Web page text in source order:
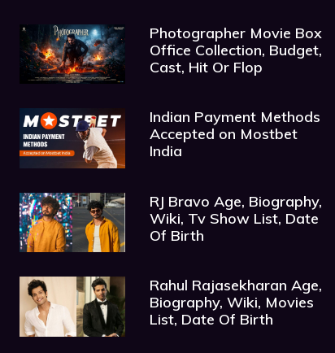
Photographer Movie Box
Office Collection, Budget,
Cast, Hit Or Flop
Indian Payment Methods
Accepted on Mostbet
India
RJ Bravo Age, Biography,
Wiki, Tv Show List, Date
Of Birth
Rahul Rajasekharan Age,
Biography, Wiki, Movies
List, Date Of Birth